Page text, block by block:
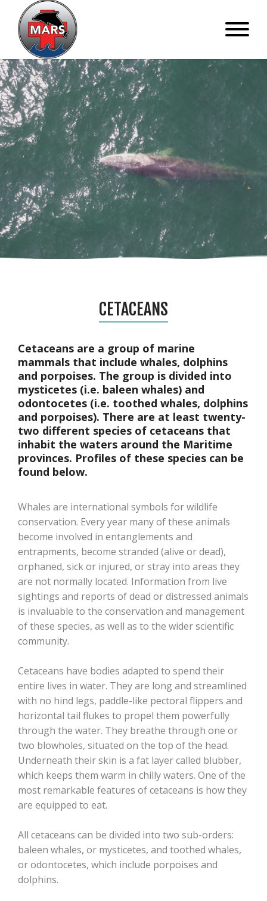
CETACEANS
Cetaceans are a group of marine
mammals that include whales, dolphins
and porpoises. The group is divided into
mysticetes (i.e. baleen whales) and
odontocetes (i.e. toothed whales, dolphins
and porpoises). There are at least twenty-
two different species of cetaceans that
inhabit the waters around the Maritime
provinces. Profiles of these species can be
found below.
Whales are international symbols for wildlife
conservation. Every year many of these animals
become involved in entanglements and
entrapments, become stranded (alive or dead),
orphaned, sick or injured, or stray into areas they
are not normally located. Information from live
sightings and reports of dead or distressed animals
is invaluable to the conservation and management
of these species, as well as to the wider scientific
community.
Cetaceans have bodies adapted to spend their
entire lives in water. They are long and streamlined
with no hind legs, paddle-like pectoral flippers and
horizontal tail flukes to propel them powerfully
through the water. They breathe through one or
two blowholes, situated on the top of the head.
Underneath their skin is a fat layer called blubber,
which keeps them warm in chilly waters. One of the
most remarkable features of cetaceans is how they
are equipped to eat.
All cetaceans can be divided into two sub-orders:
baleen whales, or mysticetes, and toothed whales,
or odontocetes, which include porpoises and
dolphins.